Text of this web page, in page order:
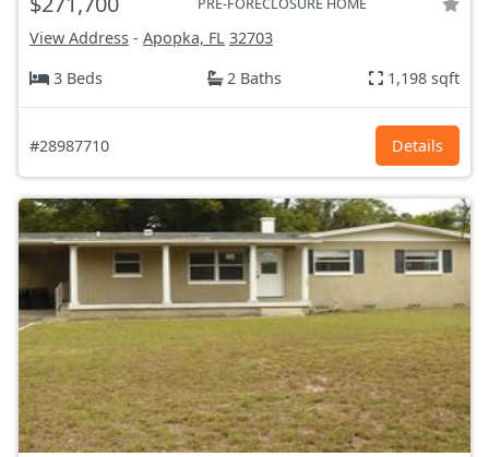
PRE-FORECLOSURE HOME
View Address - Apopka, FL 32703
3 Beds
2 Baths 1,198 sqft
#28987710 Details